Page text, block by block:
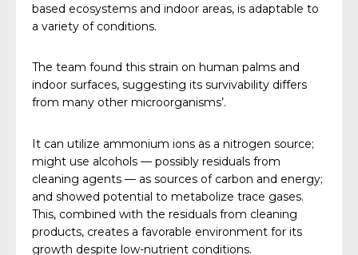
based ecosystems and indoor areas, is adaptable to
a variety of conditions.
The team found this strain on human palms and
indoor surfaces, suggesting its survivability differs
from many other microorganisms’.
It can utilize ammonium ions as a nitrogen source;
might use alcohols — possibly residuals from
cleaning agents — as sources of carbon and energy;
and showed potential to metabolize trace gases.
This, combined with the residuals from cleaning
products, creates a favorable environment for its
growth despite low-nutrient conditions.